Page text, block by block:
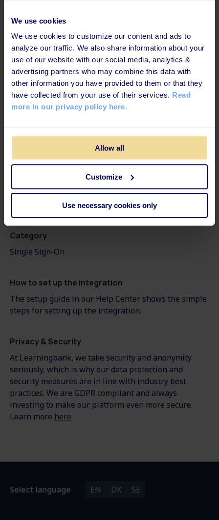
We use cookies
We use cookies to customize our content and ads to
analyze our traffic. We also share information about your
use of our website with our social media, analytics &
advertising partners who may combine this data with
other information you have provided to them or that they
have collected from your use of their services. Read
more in our privacy policy here.
Allow all
Customize
Use necessary cookies only
First Name
Last name Surname
Email Emailaddress
Job title Title
Group Group
Category
Single Sign-On
How to set up the integration
The setup guide in our Help Center shows the simple
steps for setting up the integration.
Privacy & Security
At Learningbank, we take security and anonymity
seriously, which is why our data protection and
security measures are in line with industry best
practices. We are GDPR compliant and always
investing to make our platform even more secure.
Learn more here
Select language EN DK SE